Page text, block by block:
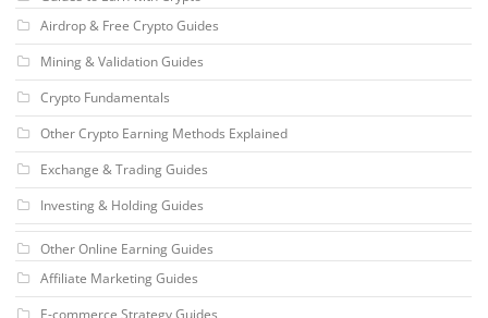
Airdrop & Free Crypto Guides
Mining & Validation Guides
Crypto Fundamentals
Other Crypto Earning Methods Explained
Exchange & Trading Guides
Investing & Holding Guides
Other Online Earning Guides
Affiliate Marketing Guides